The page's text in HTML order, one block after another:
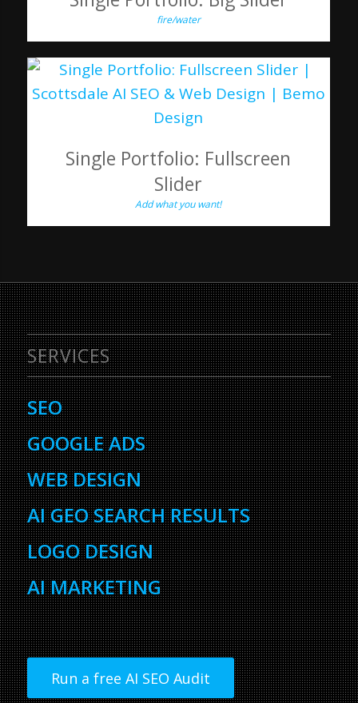
fire/water
Single Portfolio: Fullscreen
Slider
Add what you want!
SERVICES
SEO
GOOGLE ADS
WEB DESIGN
AI GEO SEARCH RESULTS
LOGO DESIGN
AI MARKETING
Run a free AI SEO Audit